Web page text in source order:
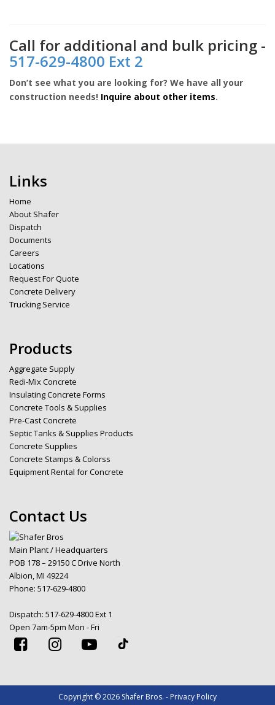
Call for additional and bulk pricing -
517-629-4800 Ext 2
Don’t see what you are looking for? We have all your
construction needs! Inquire about other items.
Links
Home
About Shafer
Dispatch
Documents
Careers
Locations
Request For Quote
Concrete Delivery
Trucking Service
Products
Aggregate Supply
Redi-Mix Concrete
Insulating Concrete Forms
Concrete Tools & Supplies
Pre-Cast Concrete
Septic Tanks & Supplies Products
Concrete Supplies
Concrete Stamps & Colorss
Equipment Rental for Concrete
Contact Us
Main Plant / Headquarters
POB 178 – 29150 C Drive North
Albion, MI 49224
Phone: 517-629-4800
Dispatch: 517-629-4800 Ext 1
Open 7am-5pm Mon - Fri
Copyright © 2026 Shafer Bros. - Privacy Policy